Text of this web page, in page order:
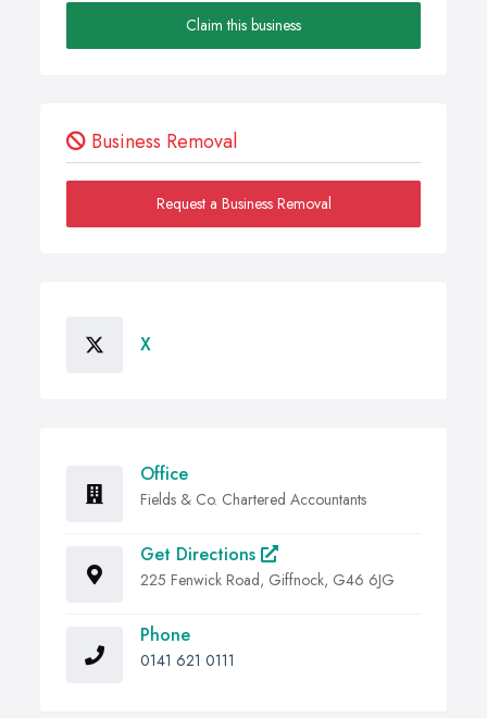
Claim this business
Business Removal
Request a Business Removal
X
Office
Fields & Co. Chartered Accountants
Get Directions
225 Fenwick Road, Giffnock, G46 6JG
Phone
0141 621 0111